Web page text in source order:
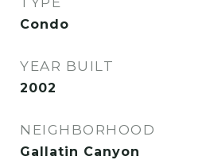
Condo
YEAR BUILT
2002
NEIGHBORHOOD
Gallatin Canyon